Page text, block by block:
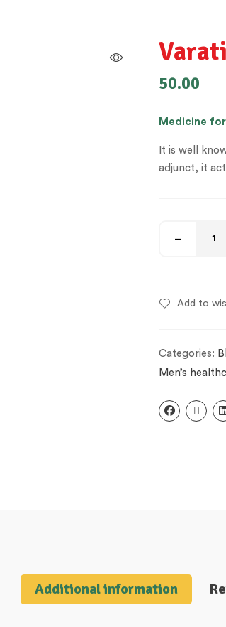
50.00
Medicine
It is well
adjunct, it
Add to
Categories:
Men’s
Additional information